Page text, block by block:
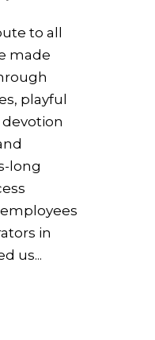
to all
made
playful
long
in
us...